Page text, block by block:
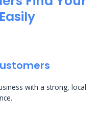
with a strong, local